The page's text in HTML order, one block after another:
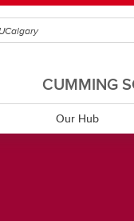
CUMMING
Our Hub